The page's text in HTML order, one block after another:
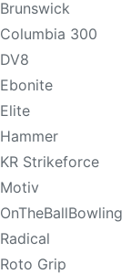
Brunswick
Columbia 300
DV8
Ebonite
Elite
Hammer
KR Strikeforce
Motiv
OnTheBallBowling
Radical
Roto Grip